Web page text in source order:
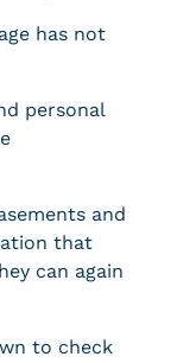
has not
personal
and
that
can again
to check